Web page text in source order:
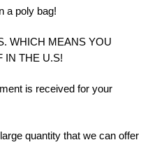
a poly bag!
WHICH MEANS YOU
IN THE U.S!
is received for your
quantity that we can offer